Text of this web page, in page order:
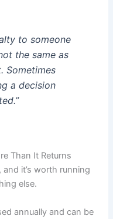
to someone
the same as
Sometimes
a decision
Than It Returns
it’s worth running
else.
annually and can be